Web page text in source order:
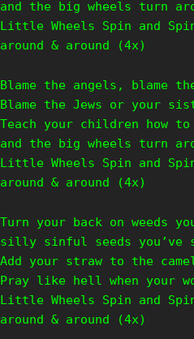
and the big wheels turn
Little Wheels Spin and
around & around (4x)
Blame the angels, blame
Blame the Jews or your
Teach your children how
and the big wheels turn
Little Wheels Spin and
around & around (4x)
Turn your back on weeds
silly sinful seeds you’ve
Add your straw to the
Pray like hell when your
Little Wheels Spin and
around & around (4x)